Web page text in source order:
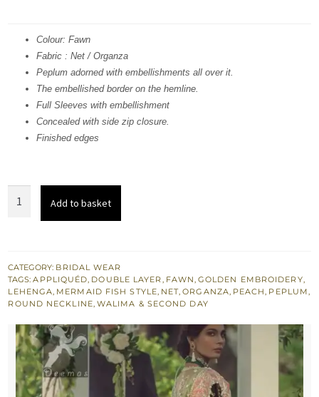
was:
£ 2,290.£ 1,374.
Colour: Fawn
Fabric : Net / Organza
Peplum adorned with embellishments all over it.
The embellished border on the hemline.
Full Sleeves with embellishment
Concealed with side zip closure.
Finished edges
-
Double
Layer
Lehenga
quantity
Add to basket
CATEGORY: BRIDAL WEAR
TAGS:APPLIQUÉD, DOUBLE LAYER, FAWN, GOLDEN EMBROIDERY,
LEHENGA, MERMAID FISH STYLE, NET,ORGANZA, PEACH, PEPLUM,
ROUND NECKLINE, WALIMA & SECOND DAY